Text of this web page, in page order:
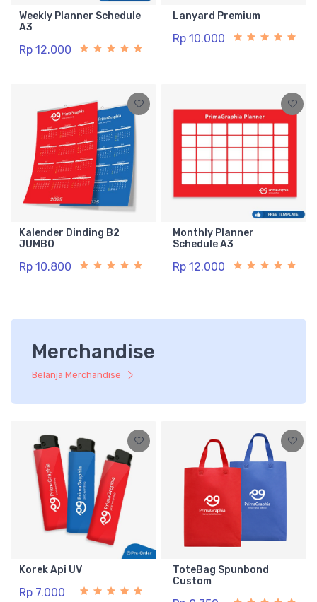
Weekly Planner Schedule
A3
Rp 12.000
Lanyard Premium
Rp 10.000
Kalender Dinding B2
JUMBO
Rp 10.800
Monthly Planner
Schedule A3
Rp 12.000
Merchandise
Belanja Merchandise
Korek Api UV
Rp 7.000
ToteBag Spunbond
Custom